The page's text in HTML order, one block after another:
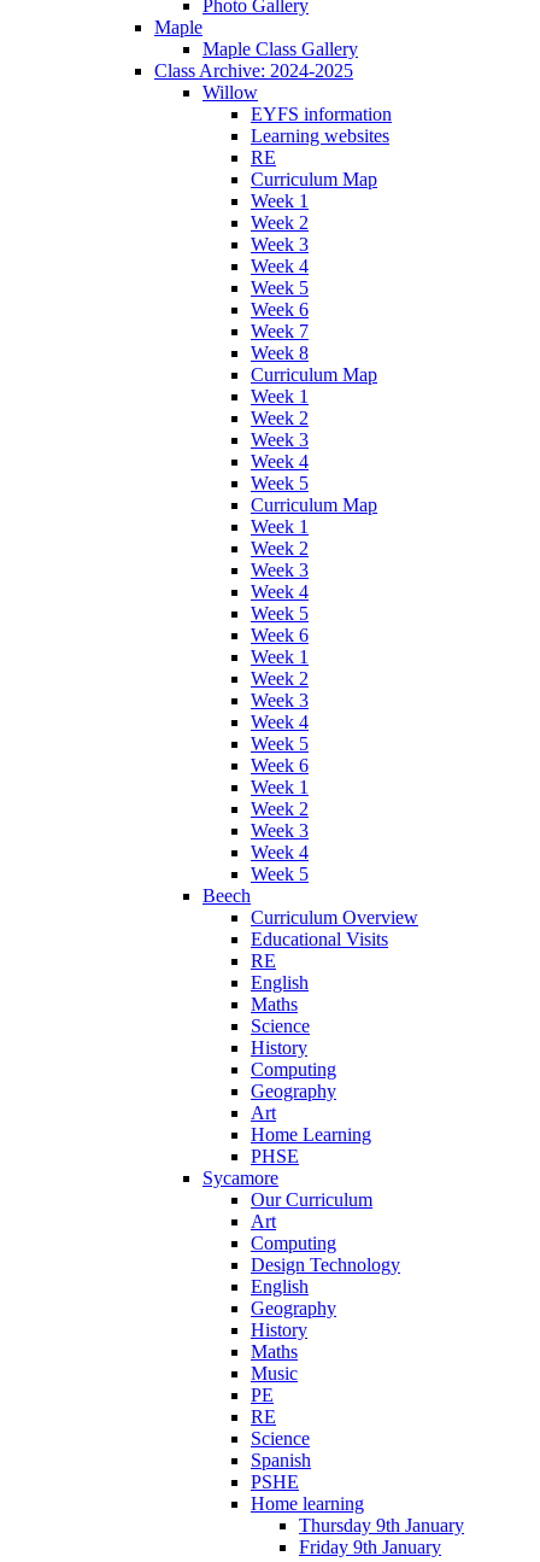
Photo Gallery
Maple
Maple Class Gallery
Class Archive: 2024-2025
Willow
EYFS information
Learning websites
RE
Curriculum Map
Week 1
Week 2
Week 3
Week 4
Week 5
Week 6
Week 7
Week 8
Curriculum Map
Week 1
Week 2
Week 3
Week 4
Week 5
Curriculum Map
Week 1
Week 2
Week 3
Week 4
Week 5
Week 6
Week 1
Week 2
Week 3
Week 4
Week 5
Week 6
Week 1
Week 2
Week 3
Week 4
Week 5
Beech
Curriculum Overview
Educational Visits
RE
English
Maths
Science
History
Computing
Geography
Art
Home Learning
PHSE
Sycamore
Our Curriculum
Art
Computing
Design Technology
English
Geography
History
Maths
Music
PE
RE
Science
Spanish
PSHE
Home learning
Thursday 9th January
Friday 9th January